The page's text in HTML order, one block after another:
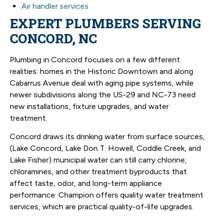
Air handler services
EXPERT PLUMBERS SERVING
CONCORD, NC
Plumbing in Concord focuses on a few different
realities: homes in the Historic Downtown and along
Cabarrus Avenue deal with aging pipe systems, while
newer subdivisions along the US-29 and NC-73 need
new installations, fixture upgrades, and water
treatment.
Concord draws its drinking water from surface sources,
(Lake Concord, Lake Don T. Howell, Coddle Creek, and
Lake Fisher) municipal water can still carry chlorine,
chloramines, and other treatment byproducts that
affect taste, odor, and long-term appliance
performance. Champion offers quality water treatment
services, which are practical quality-of-life upgrades.